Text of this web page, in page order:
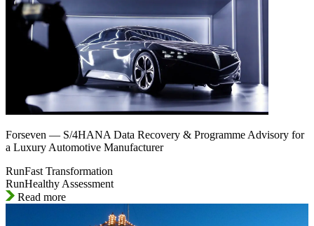
Forseven — S/4HANA Data Recovery & Programme Advisory for
a Luxury Automotive Manufacturer
RunFast Transformation
RunHealthy Assessment
Read more